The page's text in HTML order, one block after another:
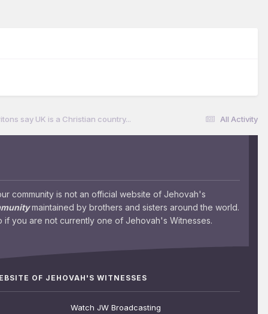
All Activity
say UK is a Christian country...
community is not an official website of Jehovah's
maintained by brothers and sisters around the world.
you are not currently one of Jehovah's Witnesses.
OF JEHOVAH'S WITNESSES
Watch JW Broadcasting